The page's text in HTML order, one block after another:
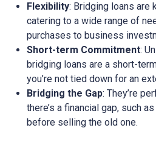
Flexibility: Bridging loans are
catering to a wide range of
purchases to business
Short-term Commitment:
bridging loans are a short-
you’re not tied down for an
Bridging the Gap: They’re
there’s a financial gap, such
before selling the old one.